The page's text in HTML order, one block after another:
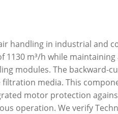
handling in industrial and
1130 m³/h while
modules. The backward-
media. This
motor protection
operation. We verify